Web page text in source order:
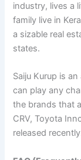
industry, lives a
family live in
a sizable real
states.
Saiju Kurup is
can play any
the brands that
CRV, Toyota
released